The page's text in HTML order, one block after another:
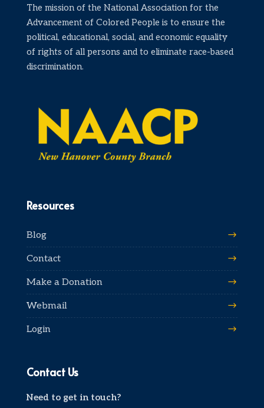
The mission of the National Association for the
Advancement of Colored People is to ensure the
political, educational, social, and economic equality
of rights of all persons and to eliminate race-based
discrimination.
Resources
Blog
Contact
Make a Donation
Webmail
Login
Contact Us
Need to get in touch?